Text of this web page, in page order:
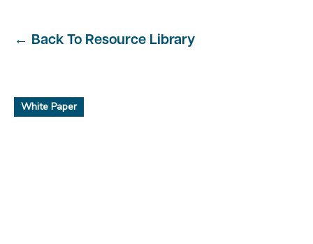
← Back To Resource Library
White Paper